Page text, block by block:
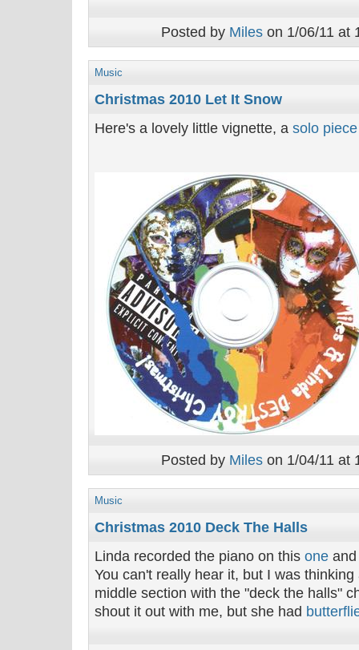
Posted by Miles on 1/06/11 at
Music
Christmas 2010 Let It Snow
Here's a lovely little vignette, a solo piece
Posted by Mileson 1/04/11 at
Music
Christmas 2010 Deck The Halls
Linda recorded the piano on this one
You can't really hear it, but I was
middle section with the "deck the halls"
shout it out with me, but she had